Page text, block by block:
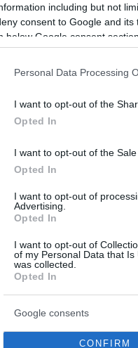
including but not
consent to Google and
below Google consent section.
Personal Data Processing
I want to opt-out of the
Opted In
I want to opt-out of the
Opted In
I want to opt-out of
Advertising.
Opted In
I want to opt-out of
of my Personal Data that
was collected.
Opted In
Google consents
CONFIRM